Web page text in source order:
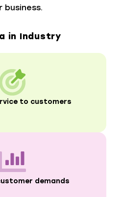
business.
in Industry
to customers
demands